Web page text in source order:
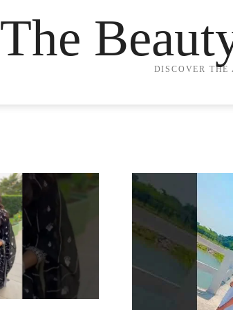
The
DISCOVER THE